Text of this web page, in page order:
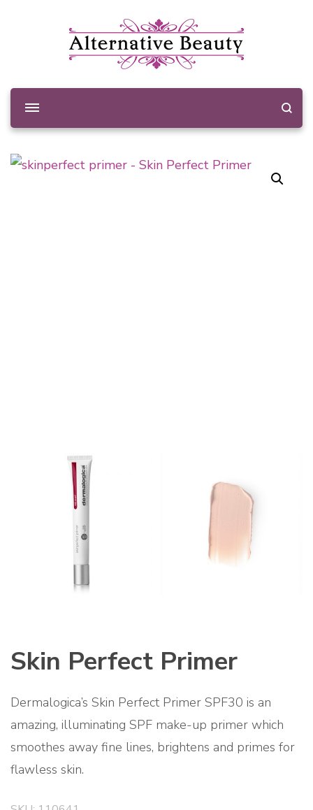
Alternative Beauty
Beauty Salon Wishaw
Skin Perfect Primer
Dermalogica’s Skin Perfect Primer SPF30 is an
amazing, illuminating SPF make-up primer which
smoothes away fine lines, brightens and primes for
flawless skin.